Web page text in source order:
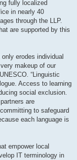
fully localized
in nearly 40
through the LLP.
are supported by this
erodes individual
makeup of our
“Linguistic
Access to learning
social exclusion.
are
to safeguard
each language is
empower local
IT terminology in